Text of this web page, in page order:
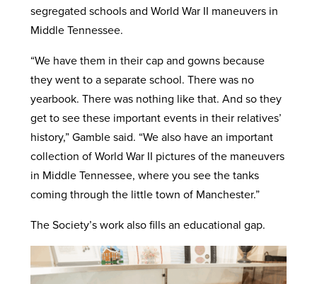
segregated schools and World War II maneuvers in
Middle Tennessee.
“We have them in their cap and gowns because
they went to a separate school. There was no
yearbook. There was nothing like that. And so they
get to see these important events in their relatives’
history,” Gamble said. “We also have an important
collection of World War II pictures of the maneuvers
in Middle Tennessee, where you see the tanks
coming through the little town of Manchester.”
The Society’s work also fills an educational gap.